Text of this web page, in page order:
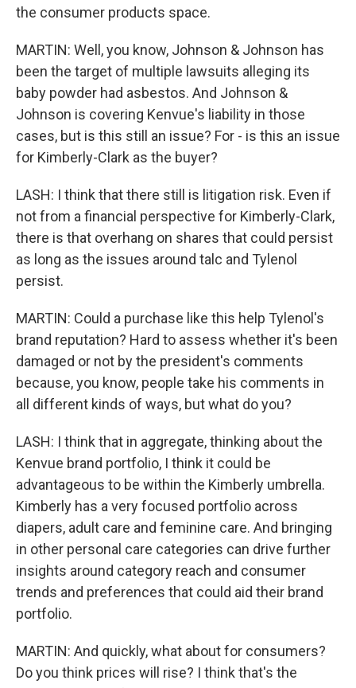
the consumer products space.
MARTIN: Well, you know, Johnson & Johnson has
been the target of multiple lawsuits alleging its
baby powder had asbestos. And Johnson &
Johnson is covering Kenvue's liability in those
cases, but is this still an issue? For - is this an issue
for Kimberly-Clark as the buyer?
LASH: I think that there still is litigation risk. Even if
not from a financial perspective for Kimberly-Clark,
there is that overhang on shares that could persist
as long as the issues around talc and Tylenol
persist.
MARTIN: Could a purchase like this help Tylenol's
brand reputation? Hard to assess whether it's been
damaged or not by the president's comments
because, you know, people take his comments in
all different kinds of ways, but what do you?
LASH: I think that in aggregate, thinking about the
Kenvue brand portfolio, I think it could be
advantageous to be within the Kimberly umbrella.
Kimberly has a very focused portfolio across
diapers, adult care and feminine care. And bringing
in other personal care categories can drive further
insights around category reach and consumer
trends and preferences that could aid their brand
portfolio.
MARTIN: And quickly, what about for consumers?
Do you think prices will rise? I think that's the